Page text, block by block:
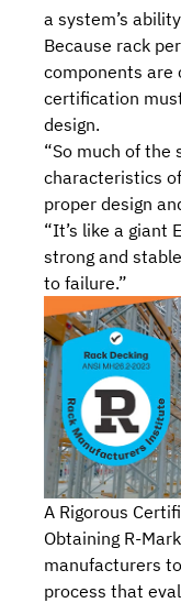
a system’s
Because rack
components are
certification
design.
“So much of the
characteristics
proper design
“It’s like a giant
strong and
to failure.”
A Rigorous
Obtaining R-
manufacturers
process that